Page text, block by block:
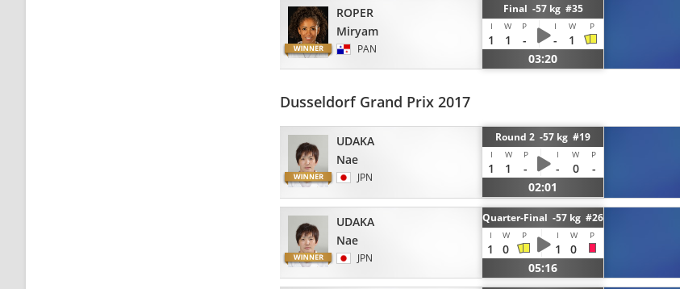
ROPER
Miryam
PAN
Final -57 kg #35
I W P I W P
1 1 - -
1
03:20
Dusseldorf Grand Prix 2017
UDAKA
Nae
JPN
Round 2 -57 kg #19
I W P I W P
1 1 - - 0
-
02:01
UDAKA
Nae
JPN
Quarter-Final -57 kg #26
I W P I W P
1 0 1
0
05:16